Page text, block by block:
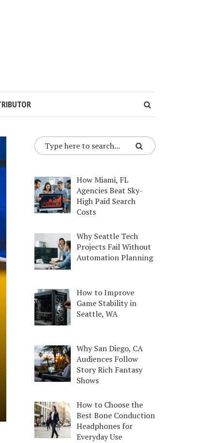
How Miami, FL
Agencies Beat Sky-
High Paid Search
Costs
Why Seattle Tech
Projects Fail Without
Automation Planning
How to Improve
Game Stability in
Seattle, WA
Why San Diego, CA
Audiences Follow
Story Rich Fantasy
Shows
How to Choose the
Best Bone Conduction
Headphones for
Everyday Use